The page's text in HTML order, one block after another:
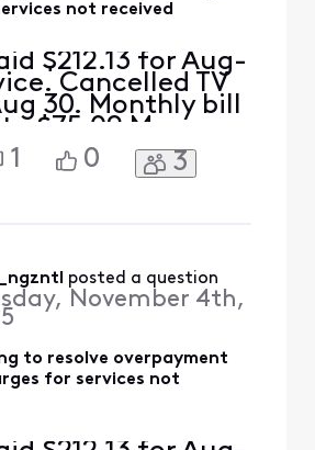
not received
$212.13 for Aug-
Cancelled TV
30. Monthly bill
$75.09 My
$75.09
an
for Sept and
is the $1
1 0 3
posted a question
November 4th,
to resolve overpayment
for services not